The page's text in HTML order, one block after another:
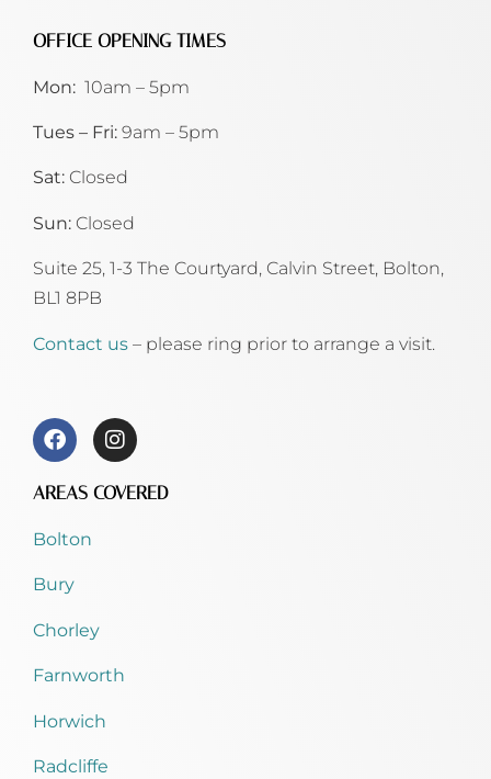
OFFICE OPENING TIMES
Mon: 10am – 5pm
Tues – Fri: 9am – 5pm
Sat: Closed
Sun: Closed
Suite 25, 1-3 The Courtyard, Calvin Street, Bolton,
BL1 8PB
Contact us – please ring prior to arrange a visit.
AREAS COVERED
Bolton
Bury
Chorley
Farnworth
Horwich
Radcliffe